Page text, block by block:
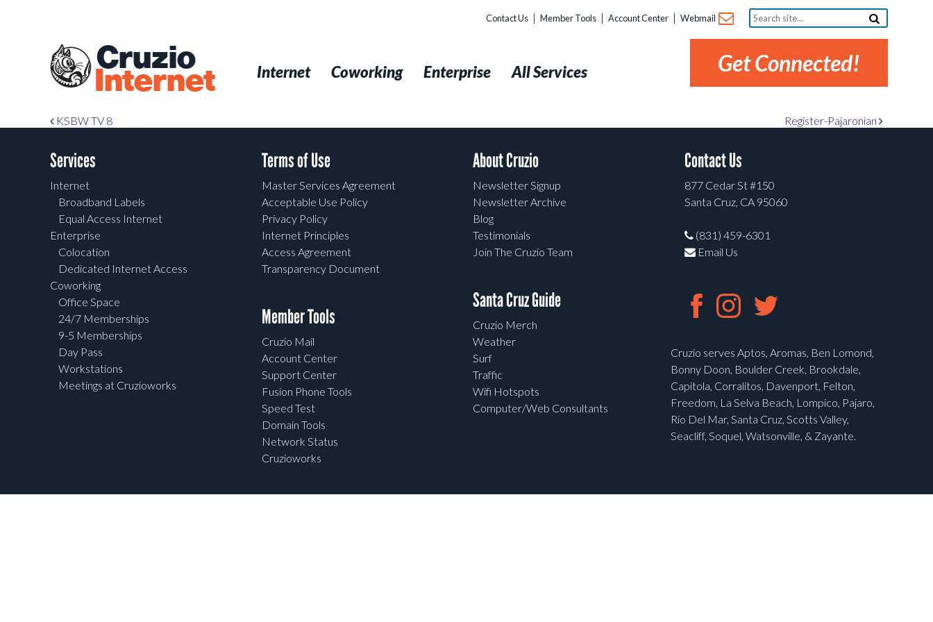
Cruzio
Internet
Contact Us Member Tools Account Center Webmail
Search
site...
Get Connected!
Internet Coworking Enterprise All Services
Post navigation
KSBW TV 8 Register-Pajaronian
Services
Internet
Broadband Labels
Equal Access Internet
Enterprise
Colocation
Dedicated Internet Access
Coworking
Office Space
24/7 Memberships
9-5 Memberships
Day Pass
Workstations
Meetings at Cruzioworks
Terms of Use
Master Services Agreement
Acceptable Use Policy
Privacy Policy
Internet Principles
Access Agreement
Transparency Document
Member Tools
Cruzio Mail
Account Center
Support Center
Fusion Phone Tools
Speed Test
Domain Tools
Network Status
Cruzioworks
About Cruzio
Newsletter Signup
Newsletter Archive
Blog
Testimonials
Join The Cruzio Team
Santa Cruz Guide
Cruzio Merch
Weather
Surf
Traffic
Wifi Hotspots
Computer/Web Consultants
Contact Us
877 Cedar St #150
Santa Cruz, CA 95060
(831) 459-6301
Email Us
Cruzio serves Aptos, Aromas, Ben Lomond,
Bonny Doon, Boulder Creek, Brookdale,
Capitola, Corralitos, Davenport, Felton,
Freedom, La Selva Beach, Lompico, Pajaro,
Rio Del Mar, Santa Cruz, Scotts Valley,
Seacliff, Soquel, Watsonville, & Zayante.